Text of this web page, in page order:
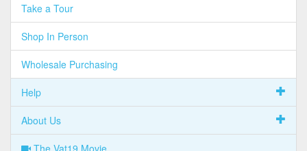
Take a Tour
Shop In Person
Wholesale Purchasing
Help
About Us
The Vat19 Movie